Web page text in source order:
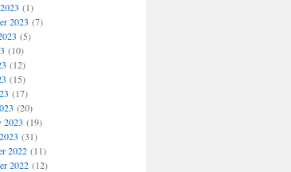
(1)
2023 (7)
(5)
(10)
(12)
(15)
(17)
(20)
2023 (19)
(31)
2022(11)
2022(12)